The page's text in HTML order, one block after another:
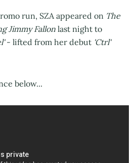
run, SZA appeared on The
Jimmy Fallon last night to
- lifted from her debut 'Ctrl'
below...